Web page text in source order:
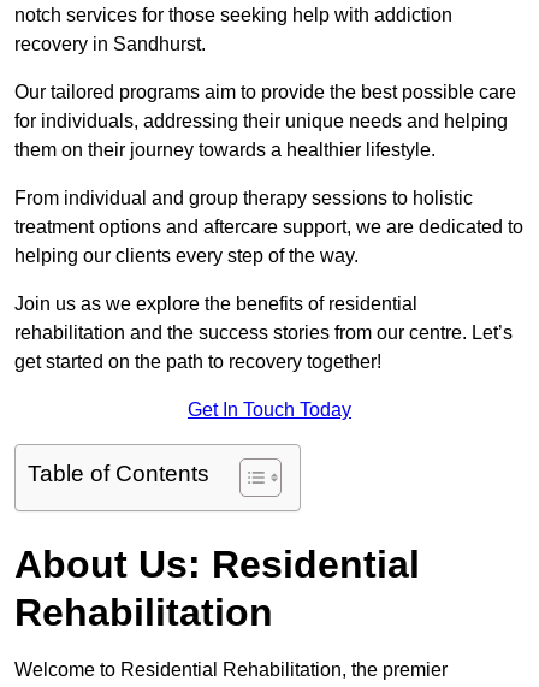
notch services for those seeking help with addiction
recovery in Sandhurst.
Our tailored programs aim to provide the best possible care
for individuals, addressing their unique needs and helping
them on their journey towards a healthier lifestyle.
From individual and group therapy sessions to holistic
treatment options and aftercare support, we are dedicated to
helping our clients every step of the way.
Join us as we explore the benefits of residential
rehabilitation and the success stories from our centre. Let’s
get started on the path to recovery together!
Get In Touch Today
Table of Contents
About Us: Residential
Rehabilitation
Welcome to Residential Rehabilitation, the premier